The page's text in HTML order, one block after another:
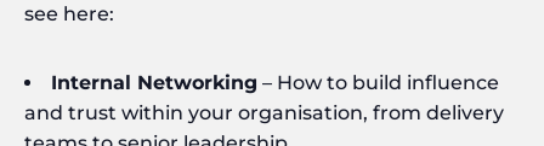
see here:
Internal Networking – How to build influence
and trust within your organisation, from delivery